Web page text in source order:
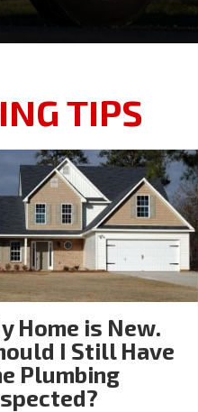
TIPS
Home is New.
I Still Have
Plumbing